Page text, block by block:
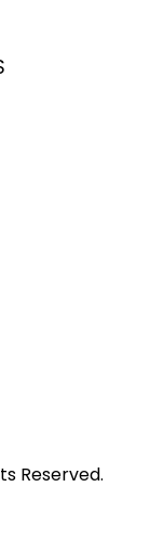
Reserved.